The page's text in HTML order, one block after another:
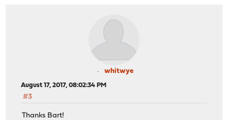
whitwye
August 17, 2017, 08:02:34 PM
#3
Thanks Bart!